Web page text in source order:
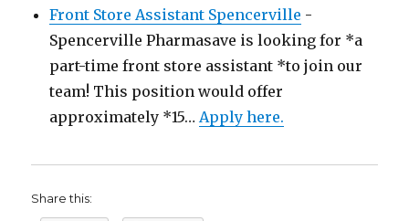
Front Store Assistant Spencerville -
Spencerville Pharmasave is looking for *a
part-time front store assistant *to join our
team! This position would offer
approximately *15…Apply here.
Share this: